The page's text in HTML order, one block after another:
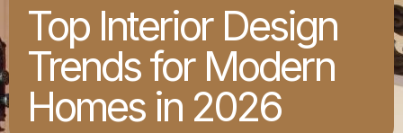
Top Interior Design
Trends for Modern
Homes in 2026